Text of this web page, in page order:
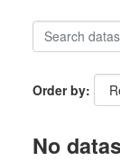
Order by
No